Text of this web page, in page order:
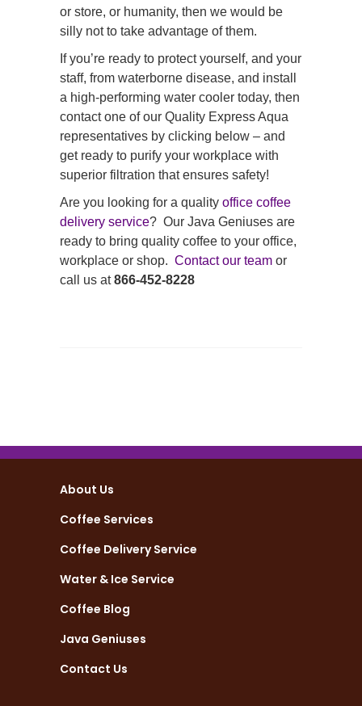
or store, or humanity, then we would be
silly not to take advantage of them.
If you’re ready to protect yourself, and your
staff, from waterborne disease, and install
a high-performing water cooler today, then
contact one of our Quality Express Aqua
representatives by clicking below – and
get ready to purify your workplace with
superior filtration that ensures safety!
Are you looking for a quality office coffee
delivery service? Our Java Geniuses are
ready to bring quality coffee to your office,
workplace or shop. Contact our team or
call us at866-452-8228
About Us
Coffee Services
Coffee Delivery Service
Water & Ice Service
Coffee Blog
Java Geniuses
Contact Us